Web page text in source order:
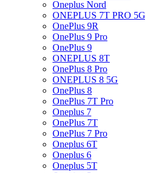
Oneplus Nord
ONEPLUS 7T PRO
OnePlus 9R
OnePlus 9 Pro
OnePlus 9
ONEPLUS 8T
OnePlus 8 Pro
ONEPLUS 8 5G
OnePlus 8
OnePlus 7T Pro
Oneplus 7
OnePlus 7T
OnePlus 7 Pro
Oneplus 6T
Oneplus 6
Oneplus 5T